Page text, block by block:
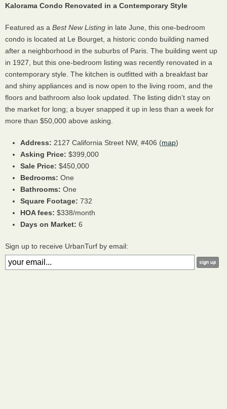
Kalorama Condo Renovated in a Contemporary Style
Featured as a Best New Listing in late June, this one-bedroom
condo is located at Le Bourget, a historic condo building named
after a neighborhood in the suburbs of Paris. The building went up
in 1927, but this one-bedroom listing was recently renovated in a
contemporary style. The kitchen is outfitted with a breakfast bar
and shiny appliances and is now open to the living room, and the
floors and bathroom also look updated. The listing didn’t stay on
the market for long; a buyer snapped it up in less than a week for
more than $50,000 above asking.
Address: 2127 California Street NW, #406 (map)
Asking Price: $399,000
Sale Price: $450,000
Bedrooms: One
Bathrooms: One
Square Footage: 732
HOAfees: $338/month
Days on Market: 6
Sign up to receive UrbanTurf by email: